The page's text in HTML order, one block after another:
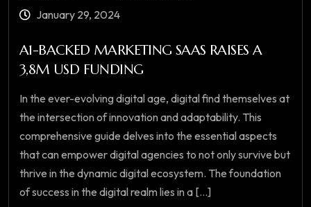
January 29, 2024
A1-BACKED MARKETING SAAS RAISES A
3,8M USD FUNDING
In the ever-evolving digital age, digital find themselves at
the intersection of innovation and adaptability. This
comprehensive guide delves into the essential aspects
that can empower digital agencies to not only survive but
thrive in the dynamic digital ecosystem. The foundation
of success in the digital realm lies in a [...]